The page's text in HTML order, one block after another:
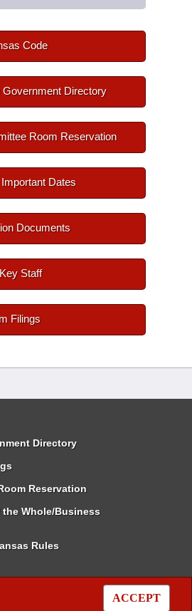
ACCEPT
Code
Government Directory
Room Reservation
Important Dates
Documents
Staff
Filings
Directory
Reservation
Whole/Business
Rules